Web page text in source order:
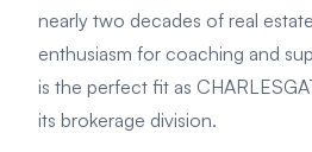
nearly two decades of real
enthusiasm for coaching and
is the perfect fit as
its brokerage division.